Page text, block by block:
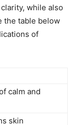
while also
the table below
of
calm and
skin